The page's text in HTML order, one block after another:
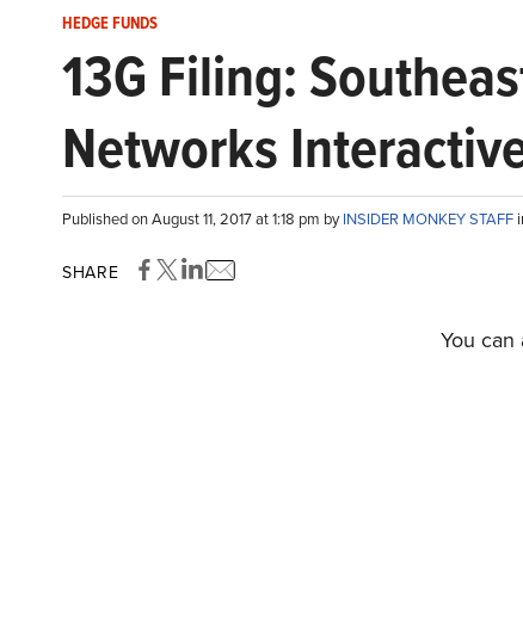
HEDGE FUNDS
13G Filing:
Networks
Published on August 11, 2017 at 1:18 pm byINSIDER MONKEY STAFF
SHARE
You